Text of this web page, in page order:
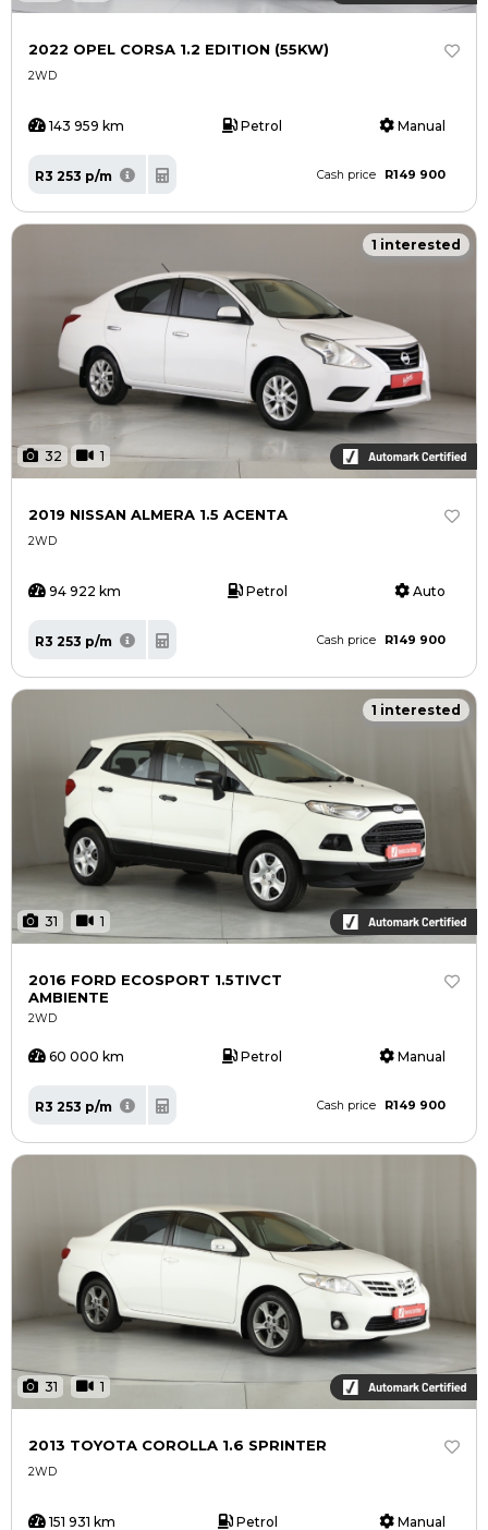
2022 OPEL CORSA 1.2 EDITION (55KW)
2WD
143 959 km Petrol Manual
R3 253 p/m Cash price R149 900
32 1
1 interested
2019 NISSAN ALMERA 1.5 ACENTA
2WD
94 922 km Petrol Auto
R3 253 p/m Cash price R149 900
31 1
1 interested
2016 FORD ECOSPORT 1.5TIVCT
AMBIENTE
2WD
60 000 km Petrol Manual
R3 253 p/m Cash price R149 900
31 1
2013 TOYOTA COROLLA 1.6 SPRINTER
2WD
151 931 km Petrol Manual